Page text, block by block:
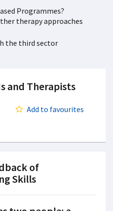
Programmes?
therapy approaches
the third sector
and Therapists
Add to favourites
of
Skills